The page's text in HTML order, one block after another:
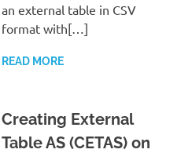
an external table in CSV
format with[…]
READ MORE
Creating External
Table AS (CETAS) on